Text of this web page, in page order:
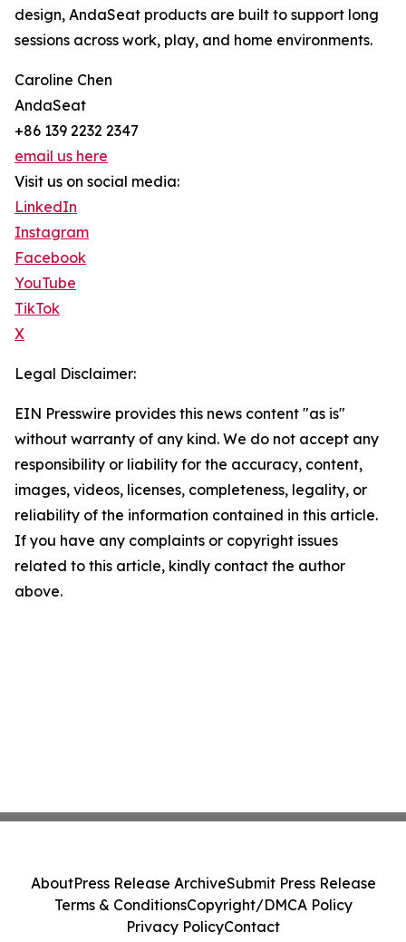
design, AndaSeat products are built to support long
sessions across work, play, and home environments.
Caroline Chen
AndaSeat
+86 139 2232 2347
email us here
Visit us on social media:
LinkedIn
Instagram
Facebook
YouTube
TikTok
X
Legal Disclaimer:
EIN Presswire provides this news content "as is"
without warranty of any kind. We do not accept any
responsibility or liability for the accuracy, content,
images, videos, licenses, completeness, legality, or
reliability of the information contained in this article.
If you have any complaints or copyright issues
related to this article, kindly contact the author
above.
AboutPress Release ArchiveSubmit Press Release
Terms & ConditionsCopyright/DMCA Policy
Privacy PolicyContact